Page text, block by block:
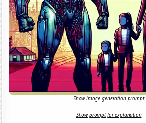
Show image generation prompt
Show prompt for explanation